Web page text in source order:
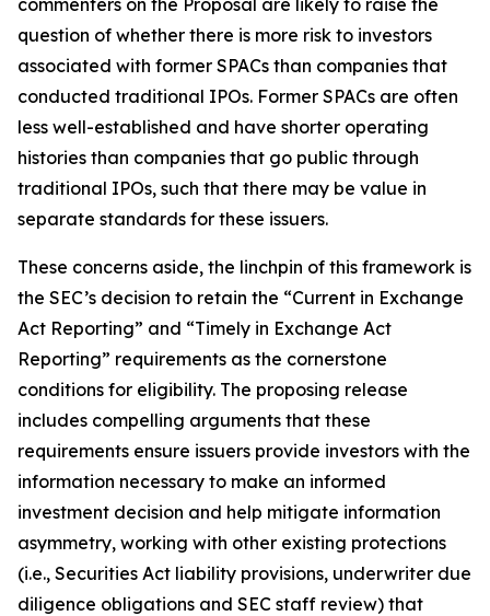
commenters on the Proposal are likely to raise the
question of whether there is more risk to investors
associated with former SPACs than companies that
conducted traditional IPOs. Former SPACs are often
less well-established and have shorter operating
histories than companies that go public through
traditional IPOs, such that there may be value in
separate standards for these issuers.
These concerns aside, the linchpin of this framework is
the SEC’s decision to retain the “Current in Exchange
Act Reporting” and “Timely in Exchange Act
Reporting” requirements as the cornerstone
conditions for eligibility. The proposing release
includes compelling arguments that these
requirements ensure issuers provide investors with the
information necessary to make an informed
investment decision and help mitigate information
asymmetry, working with other existing protections
(i.e., Securities Act liability provisions, underwriter due
diligence obligations and SEC staff review) that